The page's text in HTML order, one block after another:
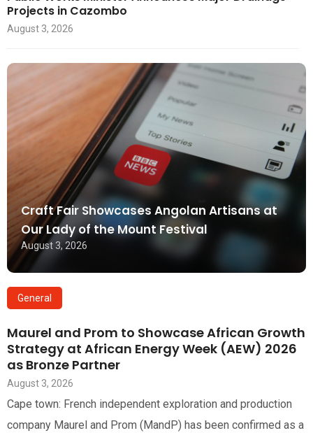
Projects in Cazombo
August 3, 2026
Craft Fair Showcases Angolan Artisans at
Our Lady of the Mount Festival
August 3, 2026
General
Maurel and Prom to Showcase African Growth
Strategy at African Energy Week (AEW) 2026
as Bronze Partner
August 3, 2026
Cape town: French independent exploration and production
company Maurel and Prom (MandP) has been confirmed as a